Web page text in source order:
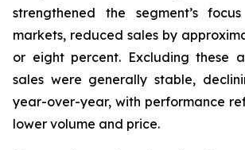
strengthened the segment’s
markets, reduced sales by
or eight percent. Excluding these
sales were generally stable,
year-over-year, with performance
lower volume and price.